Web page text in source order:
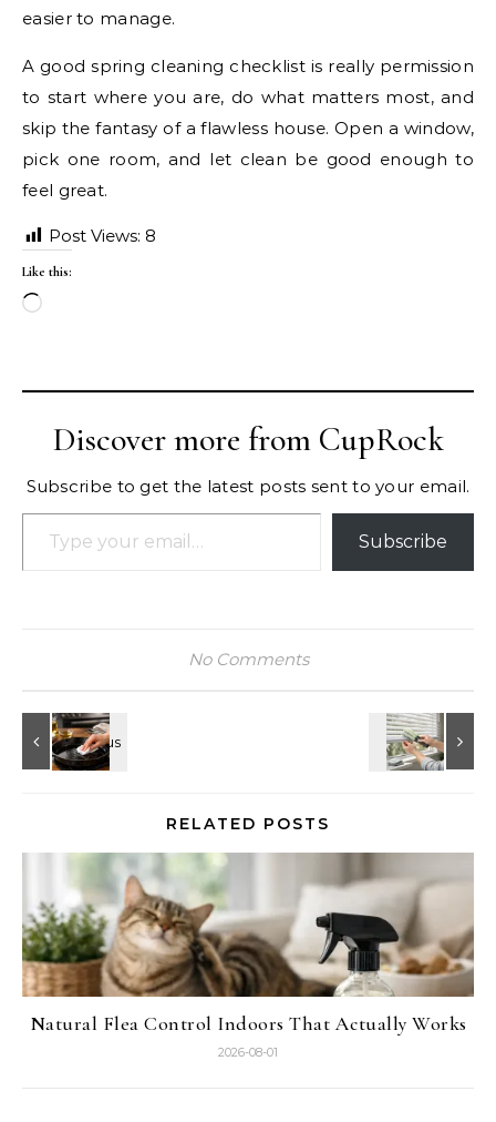
easier to manage.
A good spring cleaning checklist is really permission
to start where you are, do what matters most, and
skip the fantasy of a flawless house. Open a window,
pick one room, and let clean be good enough to
feel great.
Post Views: 8
Like this:
Loading…
Discover more from CupRock
Subscribe to get the latest posts sent to your email.
Type your email…
Subscribe
No Comments
RELATED POSTS
Natural Flea Control Indoors That Actually Works
2026-08-01